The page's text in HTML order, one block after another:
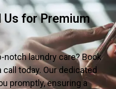
Us for Premium
notch laundry care? Book
today. Our dedicated
promptly, ensuring a